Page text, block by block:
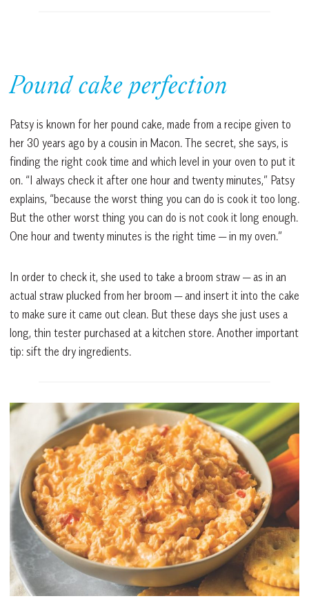
Pound cake perfection
Patsy is known for her pound cake, made from a recipe given to
her 30 years ago by a cousin in Macon. The secret, she says, is
finding the right cook time and which level in your oven to put it
on. “I always check it after one hour and twenty minutes,” Patsy
explains, “because the worst thing you can do is cook it too long.
But the other worst thing you can do is not cook it long enough.
One hour and twenty minutes is the right time — in my oven.”
In order to check it, she used to take a broom straw — as in an
actual straw plucked from her broom — and insert it into the cake
to make sure it came out clean. But these days she just uses a
long, thin tester purchased at a kitchen store. Another important
tip: sift the dry ingredients.